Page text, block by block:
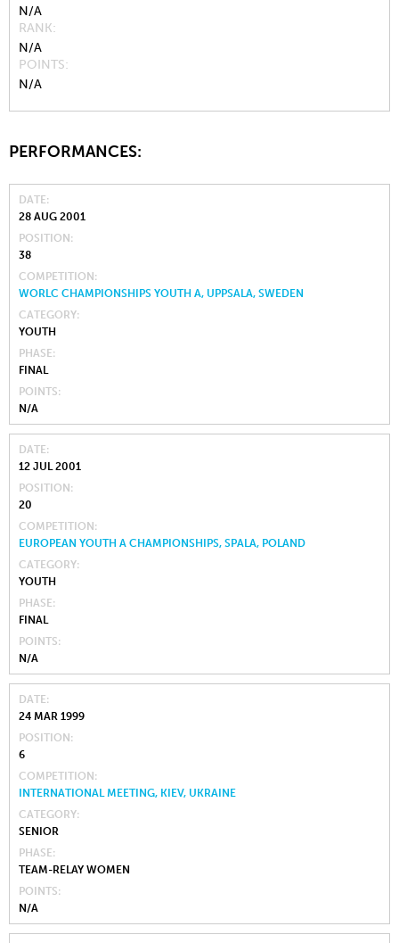
N/A
RANK
N/A
POINTS
N/A
PERFORMANCES:
DATE
28 AUG 2001
POSITION
38
COMPETITION
WORLC CHAMPIONSHIPS YOUTH A, UPPSALA, SWEDEN
CATEGORY
YOUTH
PHASE
FINAL
POINTS
N/A
DATE
12 JUL 2001
POSITION
20
COMPETITION
EUROPEAN YOUTH A CHAMPIONSHIPS, SPALA, POLAND
CATEGORY
YOUTH
PHASE
FINAL
POINTS
N/A
DATE
24 MAR 1999
POSITION
6
COMPETITION
INTERNATIONAL MEETING, KIEV, UKRAINE
CATEGORY
SENIOR
PHASE
TEAM-RELAY WOMEN
POINTS
N/A